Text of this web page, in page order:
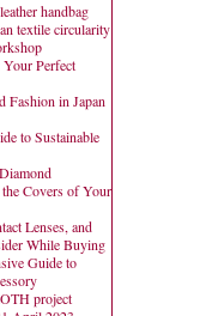
handbag
textile circularity
Perfect
Fashion in Japan
to Sustainable
Covers of Your
Lenses, and
While Buying
Guide to
project